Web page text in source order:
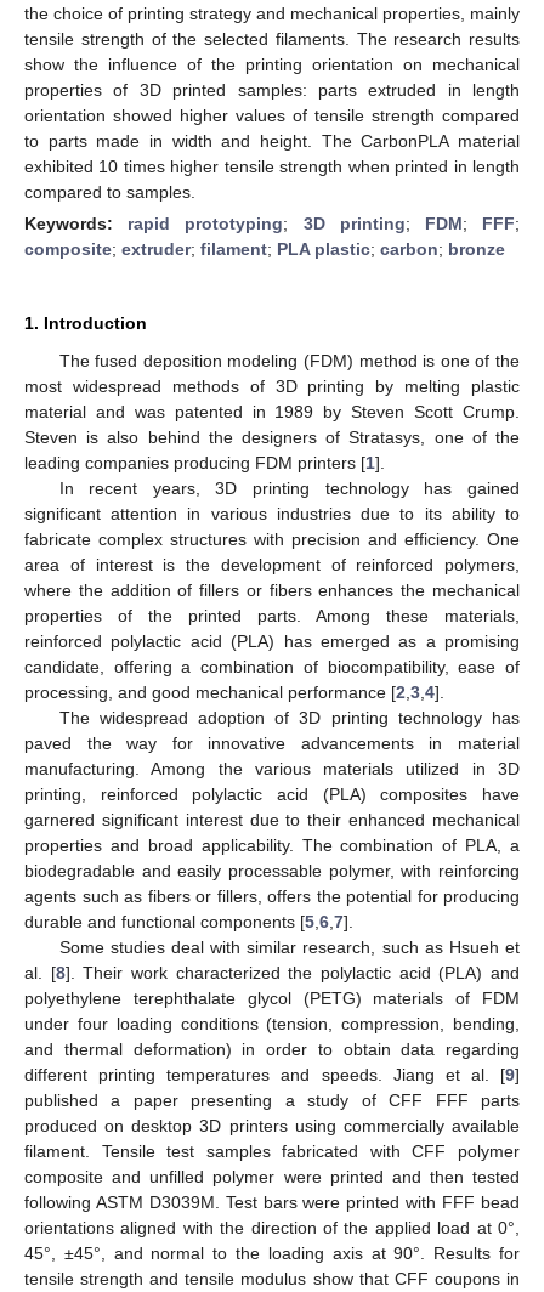
the choice of printing strategy and mechanical properties, mainly
tensile strength of the selected filaments. The research results
show the influence of the printing orientation on mechanical
properties of 3D printed samples: parts extruded in length
orientation showed higher values of tensile strength compared
to parts made in width and height. The CarbonPLA material
exhibited 10 times higher tensile strength when printed in length
compared to samples.
Keywords: rapid prototyping; 3D printing; FDM; FFF;
composite; extruder; filament; PLA plastic; carbon; bronze
1. Introduction
The fused deposition modeling (FDM) method is one of the
most widespread methods of 3D printing by melting plastic
material and was patented in 1989 by Steven Scott Crump.
Steven is also behind the designers of Stratasys, one of the
leading companies producing FDM printers [1].
In recent years, 3D printing technology has gained
significant attention in various industries due to its ability to
fabricate complex structures with precision and efficiency. One
area of interest is the development of reinforced polymers,
where the addition of fillers or fibers enhances the mechanical
properties of the printed parts. Among these materials,
reinforced polylactic acid (PLA) has emerged as a promising
candidate, offering a combination of biocompatibility, ease of
processing, and good mechanical performance [2 3 4].
The widespread adoption of 3D printing technology has
paved the way for innovative advancements in material
manufacturing. Among the various materials utilized in 3D
printing, reinforced polylactic acid (PLA) composites have
garnered significant interest due to their enhanced mechanical
properties and broad applicability. The combination of PLA, a
biodegradable and easily processable polymer, with reinforcing
agents such as fibers or fillers, offers the potential for producing
durable and functional components [5 6 7].
Some studies deal with similar research, such as Hsueh et
al. [8]. Their work characterized the polylactic acid (PLA) and
polyethylene terephthalate glycol (PETG) materials of FDM
under four loading conditions (tension, compression, bending,
and thermal deformation) in order to obtain data regarding
different printing temperatures and speeds. Jiang et al. [9]
published a paper presenting a study of CFF FFF parts
produced on desktop 3D printers using commercially available
filament. Tensile test samples fabricated with CFF polymer
composite and unfilled polymer were printed and then tested
following ASTM D3039M. Test bars were printed with FFF bead
orientations aligned with the direction of the applied load at 0°,
45°, ±45°, and normal to the loading axis at 90°. Results for
tensile strength and tensile modulus show that CFF coupons in